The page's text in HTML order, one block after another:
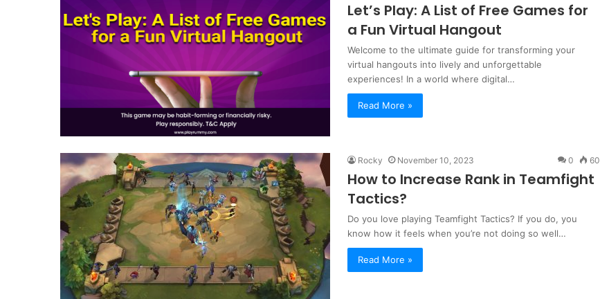
Let’s Play: A List of Free Games for
a Fun Virtual Hangout
Welcome to the ultimate guide for transforming your
virtual hangouts into lively and unforgettable
experiences! In a world where digital…
Read More »
Rocky November 10, 2023 0 60
How to Increase Rank in Teamfight
Tactics?
Do you love playing Teamfight Tactics? If you do, you
know how it feels when you’re not doing so well…
Read More »